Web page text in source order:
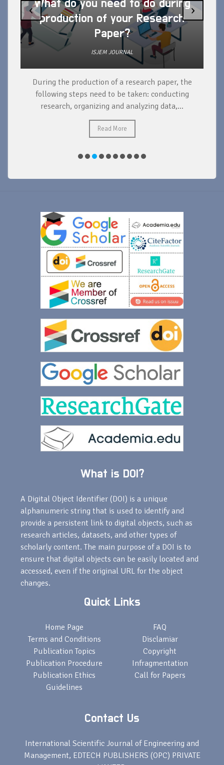
What do you need to do during
production of your Research
Paper?
ISJEM JOURNAL
During the production of a research paper, the
following steps need to be taken: conducting
research, organizing and analyzing data,...
Read More
‹ ›
What is DOI?
A Digital Object Identifier (DOI) is a unique
alphanumeric string that is used to identify and
provide a persistent link to digital objects, such as
research articles, datasets, and other types of
scholarly content. The main purpose of a DOI is to
ensure that digital objects can be easily located and
accessed, even if the original URL for the object
changes.
Quick Links
Home Page
Terms and Conditions
Publication Topics
Publication Procedure
Publication Ethics
Guidelines
FAQ
Disclamiar
Copyright
Infragmentation
Call for Papers
Contact Us
International Scientific Journal of Engineering and
Management, EDTECH PUBLISHERS (OPC) PRIVATE